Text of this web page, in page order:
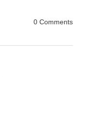
0 Comments